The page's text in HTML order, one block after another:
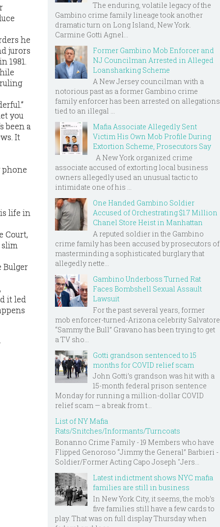
he
jurors
1981.
you
been a
It
phone
life in
Court,
Bulger
it led
The enduring, volatile legacy of the
Gambino crime family lineage took another
dramatic turn on Long Island, New York.
Carmine Gotti Agnel...
Former Gambino Mob Enforcer and
NJ Councilman Arrested in Alleged
Loansharking Scheme
A New Jersey councilman with a
notorious past as a former Gambino crime
family enforcer has been arrested on allegations
tied to an illegal ...
Mafia Associate Allegedly Sent
Victim His Own Mob Profile During
Extortion Scheme, Prosecutors Say
A New York organized crime
associate accused of extorting local business
owners allegedly used an unusual tactic to
intimidate one of his ...
One Handed Gambino Soldier
Accused of Orchestrating $1.7 Million
Chanel Store Heist in Manhattan
A reputed soldier in the Gambino
crime family has been accused by prosecutors of
masterminding a sophisticated burglary that
allegedly nette...
Gambino Underboss Turned Rat
Faces Bombshell Sexual Assault
Lawsuit
For the past several years, former
mob enforcer-turned-Arizona celebrity Salvatore
“Sammy the Bull” Gravano has been trying to get
a TV sho...
Gotti grandson sentenced to 15
months for COVID relief scam
John Gotti’s grandson was hit with a
15-month federal prison sentence
Monday for running a million-dollar COVID
relief scam — a break from t...
List of NY Mafia
Rats/Snitches/Informants/Turncoats
Bonanno Crime Family - 19 Members who have
Flipped Genoroso “Jimmy the General” Barbieri -
Soldier/Former Acting Capo Joseph "Jers...
Latest indictment shows NYC mafia
families are still in business
In New York City, it seems, the mob’s
five families still have a few cards to
play. That was on full display Thursday when